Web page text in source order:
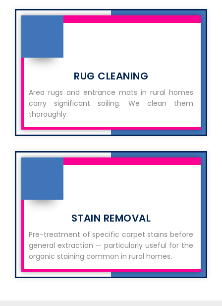
RUG CLEANING
Area rugs and entrance mats in rural homes
carry significant soiling. We clean them
thoroughly.
STAIN REMOVAL
Pre-treatment of specific carpet stains before
general extraction — particularly useful for the
organic staining common in rural homes.